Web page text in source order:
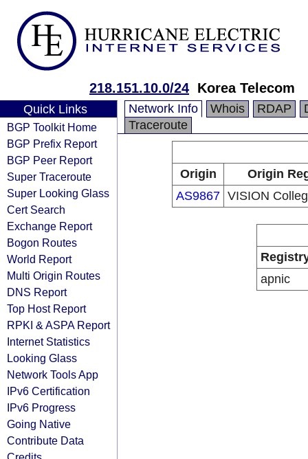
218.151.10.0/24 Korea Telecom
Quick Links
BGP Toolkit Home
BGP Prefix Report
BGP Peer Report
Super Traceroute
Super Looking Glass
Cert Search
Exchange Report
Bogon Routes
World Report
Multi Origin Routes
DNS Report
Top Host Report
RPKI & ASPA Report
Internet Statistics
Looking Glass
Network Tools App
IPv6 Certification
IPv6 Progress
Going Native
Contribute Data
Network Info Whois RDAP
Traceroute
Origin
Origin
AS9867 VISION
apnic